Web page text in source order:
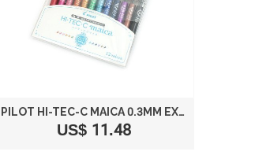
PILOT HI-TEC-C MAICA 0.3MM EXTRA FINE POINT BALLPOINT PEN, 12-COLOR SET (LHM180C3-12C)
US$ 11.48